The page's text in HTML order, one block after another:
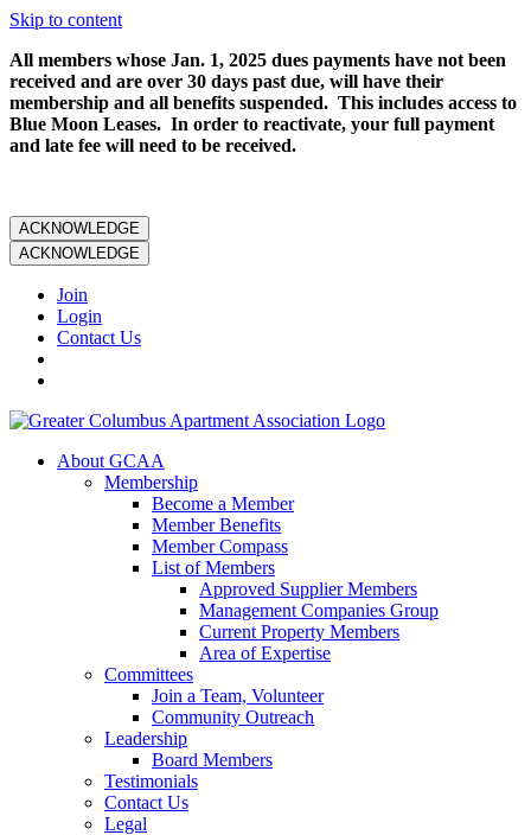
Skip to content
All members whose Jan. 1, 2025 dues payments have not been
received and are over 30 days past due, will have their
membership and all benefits suspended. This includes access to
Blue Moon Leases. In order to reactivate, your full payment
and late fee will need to be received.
ACKNOWLEDGE
ACKNOWLEDGE
Join
Login
Contact Us
About GCAA
Membership
Become a Member
Member Benefits
Member Compass
List of Members
Approved Supplier Members
Management Companies Group
Current Property Members
Area of Expertise
Committees
Join a Team, Volunteer
Community Outreach
Leadership
Board Members
Testimonials
Contact Us
Legal